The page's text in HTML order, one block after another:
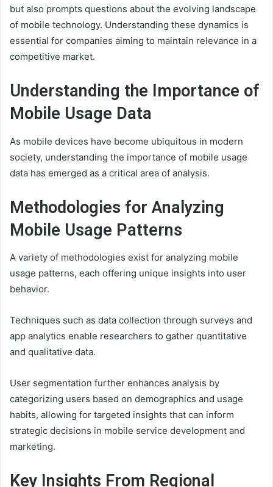
but also prompts questions about the evolving landscape
of mobile technology. Understanding these dynamics is
essential for companies aiming to maintain relevance in a
competitive market.
Understanding the Importance of
Mobile Usage Data
As mobile devices have become ubiquitous in modern
society, understanding the importance of mobile usage
data has emerged as a critical area of analysis.
Methodologies for Analyzing
Mobile Usage Patterns
A variety of methodologies exist for analyzing mobile
usage patterns, each offering unique insights into user
behavior.
Techniques such as data collection through surveys and
app analytics enable researchers to gather quantitative
and qualitative data.
User segmentation further enhances analysis by
categorizing users based on demographics and usage
habits, allowing for targeted insights that can inform
strategic decisions in mobile service development and
marketing.
Key Insights From Regional